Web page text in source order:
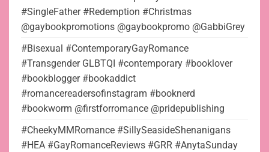
#SingleFather #Redemption #Christmas
@gaybookpromotions @gaybookpromo @GabbiGrey
#Bisexual #ContemporaryGayRomance
#Transgender GLBTQI #contemporary #booklover
#bookblogger #bookaddict
#romancereadersofinstagram #booknerd
#bookworm @firstforromance @pridepublishing
#CheekyMMRomance #SillySeasideShenanigans
#HEA #GayRomanceReviews #GRR #AnytaSunday